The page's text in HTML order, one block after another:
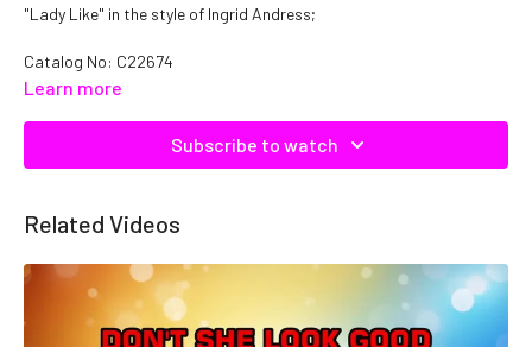
"Lady Like" in the style of Ingrid Andress;
Catalog No: C22674
Learn more
Subscribe to watch
Related Videos